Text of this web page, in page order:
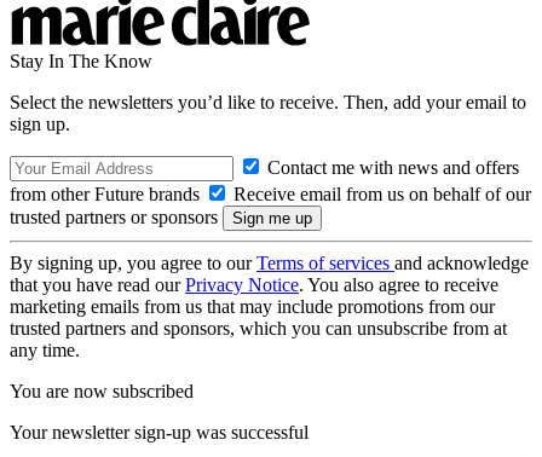
Stay In The Know
Select the newsletters you’d like to receive. Then, add your email to
sign up.
Contact me with news and offers
from other Future brands
Receive email from us on behalf of our
trusted partners or sponsors
By signing up, you agree to ourTerms of services and acknowledge
that you have read ourPrivacy Notice. You also agree to receive
marketing emails from us that may include promotions from our
trusted partners and sponsors, which you can unsubscribe from at
any time.
You are now subscribed
Your newsletter sign-up was successful